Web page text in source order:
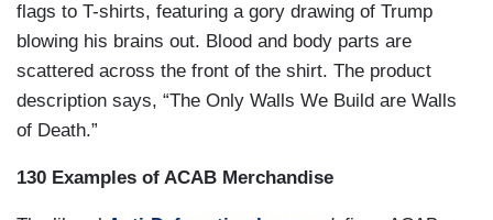
flags to T-shirts, featuring a gory drawing of Trump
blowing his brains out. Blood and body parts are
scattered across the front of the shirt. The product
description says, “The Only Walls We Build are Walls
of Death.”
130 Examples of ACAB Merchandise